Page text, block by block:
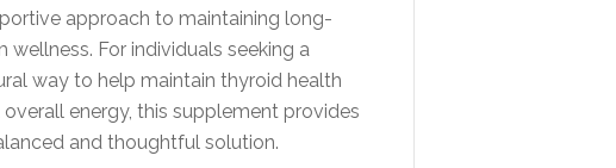
approach to maintaining long-
wellness. For individuals seeking a
way to help maintain thyroid health
overall energy, this supplement provides
and thoughtful solution.